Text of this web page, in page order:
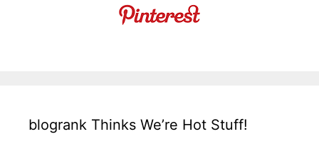
blogrank Thinks We’re Hot Stuff!